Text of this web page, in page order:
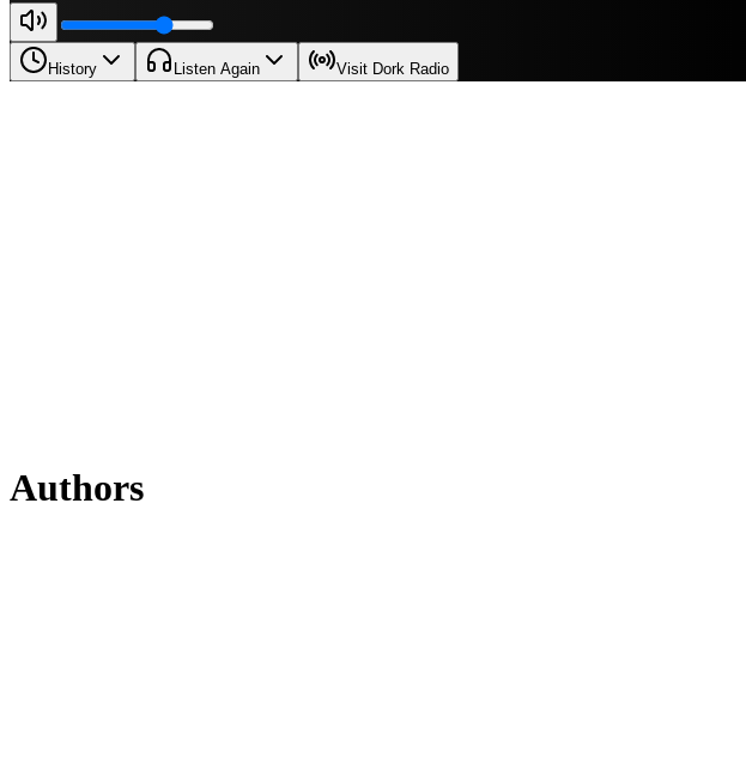
History Listen Again Visit Dork Radio
Authors